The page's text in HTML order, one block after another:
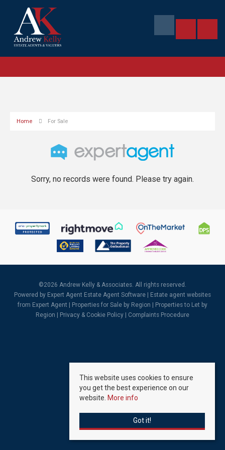
Home For Sale
Sorry, no records were found. Please try again.
©2026 Andrew Kelly & Associates. All rights reserved.
Powered by Expert Agent Estate Agent Software
Estate agent websites
from Expert Agent |
Properties for Sale by Region
Properties to Let by
Region
Privacy & Cookie Policy Complaints Procedure
This website uses cookies to ensure
you get the best experience on our
website. More info
Got it!